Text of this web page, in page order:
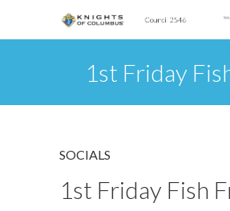
1st Friday
SOCIALS
1st Friday Fish